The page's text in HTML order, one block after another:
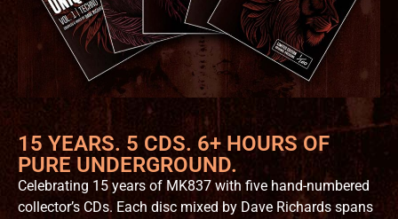
15 YEARS. 5 CDS. 6+ HOURS OF
PURE UNDERGROUND.
Celebrating 15 years of MK837 with five hand-numbered
collector’s CDs. Each disc mixed by Dave Richards spans